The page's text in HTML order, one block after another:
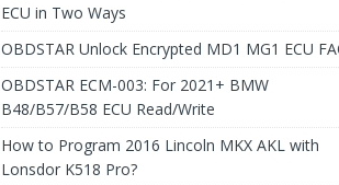
ECU in Two Ways
OBDSTAR Unlock Encrypted MD1 MG1 ECU
OBDSTAR ECM-003: For 2021+ BMW
B48/B57/B58 ECU Read/Write
How to Program 2016 Lincoln MKX AKL with
Lonsdor K518 Pro?